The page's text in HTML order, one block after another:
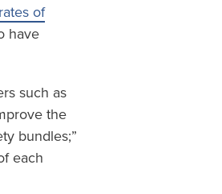
of
have
such as
the
bundles;”
each